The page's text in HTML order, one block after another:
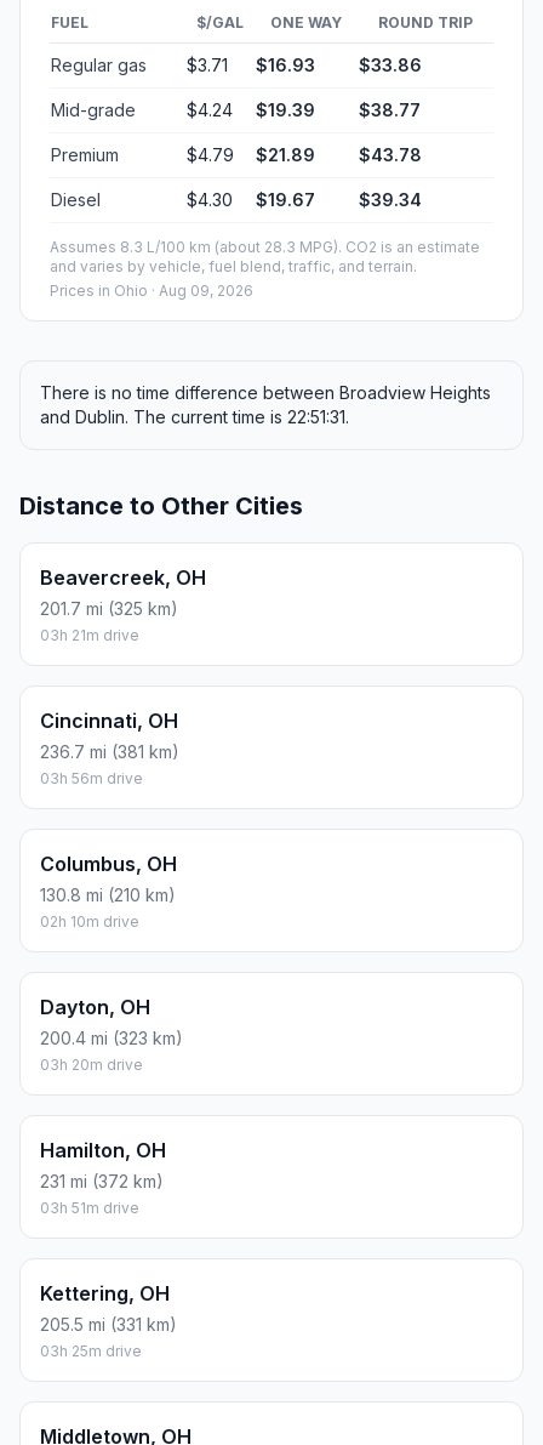
FUEL $/GAL ONE WAY ROUND TRIP
Regular gas $3.71 $16.93 $33.86
Mid-grade $4.24 $19.39 $38.77
Premium $4.79 $21.89 $43.78
Diesel $4.30 $19.67 $39.34
Assumes 8.3 L/100 km (about 28.3 MPG). CO2 is an estimate
and varies by vehicle, fuel blend, traffic, and terrain.
Prices in Ohio · Aug 09, 2026
There is no time difference between Broadview Heights
and Dublin. The current time is 22:51:31.
Distance to Other Cities
Beavercreek, OH
201.7 mi (325 km)
03h 21m drive
Cincinnati, OH
236.7 mi (381 km)
03h 56m drive
Columbus, OH
130.8 mi (210 km)
02h 10m drive
Dayton, OH
200.4 mi (323 km)
03h 20m drive
Hamilton, OH
231 mi (372 km)
03h 51m drive
Kettering, OH
205.5 mi (331 km)
03h 25m drive
Middletown, OH